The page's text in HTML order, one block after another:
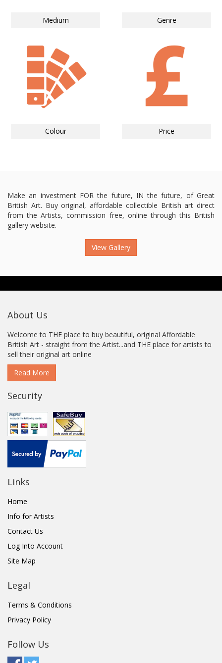
Medium Genre
Colour Price
Make an investment FOR the future, IN the future, of Great
British Art. Buy original, affordable collectible British art direct
from the Artists, commission free, online through this British
gallery website.
View Gallery
About Us
Welcome to THE place to buy beautiful, original Affordable
British Art - straight from the Artist...and THE place for artists to
sell their original art online
Read More
Security
Links
Home
Info for Artists
Contact Us
Log Into Account
Site Map
Legal
Terms & Conditions
Privacy Policy
Follow Us